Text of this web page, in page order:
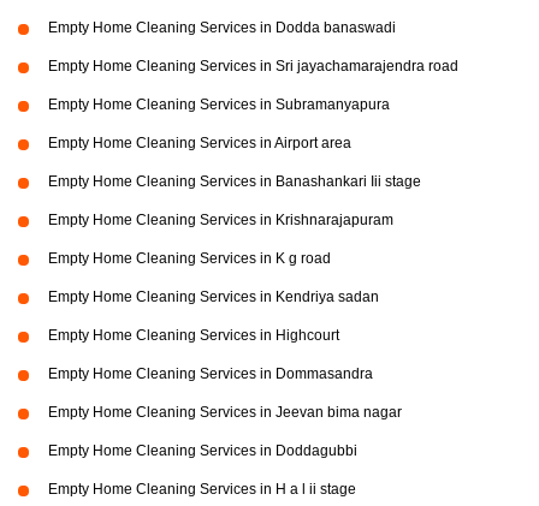
Empty Home Cleaning Services in Dodda banaswadi
Empty Home Cleaning Services in Sri jayachamarajendra road
Empty Home Cleaning Services in Subramanyapura
Empty Home Cleaning Services in Airport area
Empty Home Cleaning Services in Banashankari Iii stage
Empty Home Cleaning Services in Krishnarajapuram
Empty Home Cleaning Services in K g road
Empty Home Cleaning Services in Kendriya sadan
Empty Home Cleaning Services in Highcourt
Empty Home Cleaning Services in Dommasandra
Empty Home Cleaning Services in Jeevan bima nagar
Empty Home Cleaning Services in Doddagubbi
Empty Home Cleaning Services in H a l ii stage